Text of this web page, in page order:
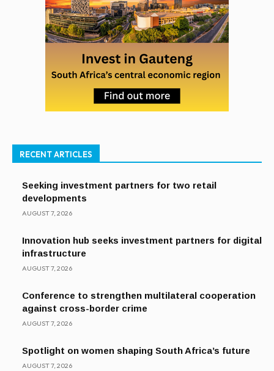
RECENT ARTICLES
Seeking investment partners for two retail
developments
AUGUST 7, 2026
Innovation hub seeks investment partners for digital
infrastructure
AUGUST 7, 2026
Conference to strengthen multilateral cooperation
against cross-border crime
AUGUST 7, 2026
Spotlight on women shaping South Africa’s future
AUGUST 7, 2026